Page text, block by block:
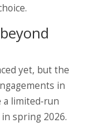
yet, but the
in
limited‑run
spring 2026.